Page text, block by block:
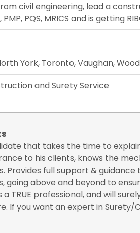
civil engineering, lead a
PQS, MRICS and is getting
York, Toronto, Vaughan,
and Surety Service
that takes the time to
to his clients, knows the
Provides full support & guidance
going above and beyond to
TRUE professional, and will
If you want an expert in Surety/